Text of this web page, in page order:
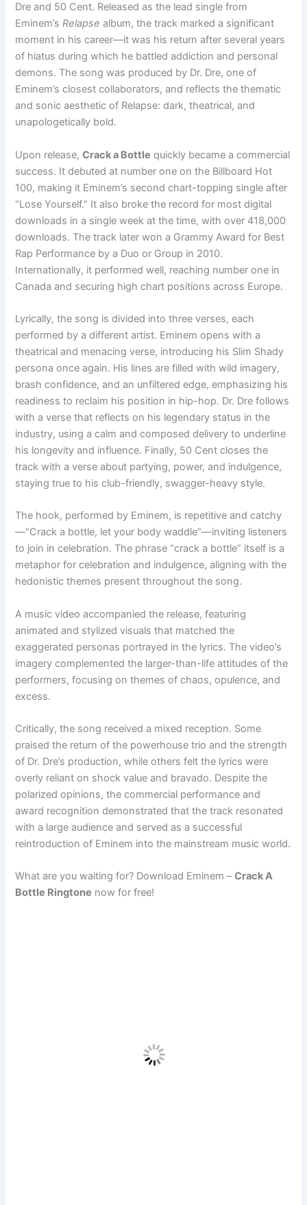
Dre and 50 Cent. Released as the lead single from
Eminem’sRelapse album, the track marked a significant
moment in his career—it was his return after several years
of hiatus during which he battled addiction and personal
demons. The song was produced by Dr. Dre, one of
Eminem’s closest collaborators, and reflects the thematic
and sonic aesthetic of Relapse: dark, theatrical, and
unapologetically bold.
Upon release,Crack a Bottle quickly became a commercial
success. It debuted at number one on the Billboard Hot
100, making it Eminem’s second chart-topping single after
“Lose Yourself.” It also broke the record for most digital
downloads in a single week at the time, with over 418,000
downloads. The track later won a Grammy Award for Best
Rap Performance by a Duo or Group in 2010.
Internationally, it performed well, reaching number one in
Canada and securing high chart positions across Europe.
Lyrically, the song is divided into three verses, each
performed by a different artist. Eminem opens with a
theatrical and menacing verse, introducing his Slim Shady
persona once again. His lines are filled with wild imagery,
brash confidence, and an unfiltered edge, emphasizing his
readiness to reclaim his position in hip-hop. Dr. Dre follows
with a verse that reflects on his legendary status in the
industry, using a calm and composed delivery to underline
his longevity and influence. Finally, 50 Cent closes the
track with a verse about partying, power, and indulgence,
staying true to his club-friendly, swagger-heavy style.
The hook, performed by Eminem, is repetitive and catchy
—“Crack a bottle, let your body waddle”—inviting listeners
to join in celebration. The phrase “crack a bottle” itself is a
metaphor for celebration and indulgence, aligning with the
hedonistic themes present throughout the song.
A music video accompanied the release, featuring
animated and stylized visuals that matched the
exaggerated personas portrayed in the lyrics. The video’s
imagery complemented the larger-than-life attitudes of the
performers, focusing on themes of chaos, opulence, and
excess.
Critically, the song received a mixed reception. Some
praised the return of the powerhouse trio and the strength
of Dr. Dre’s production, while others felt the lyrics were
overly reliant on shock value and bravado. Despite the
polarized opinions, the commercial performance and
award recognition demonstrated that the track resonated
with a large audience and served as a successful
reintroduction of Eminem into the mainstream music world.
What are you waiting for? Download Eminem –Crack A
Bottle Ringtone now for free!